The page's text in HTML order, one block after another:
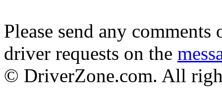
Please send any
driver requests on the
© DriverZone.com. All